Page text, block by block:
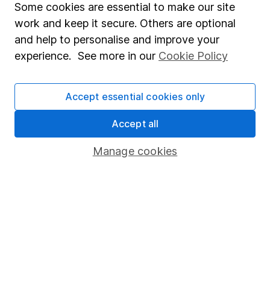
Sitemap
Popular services
Stocks and Shares ISA
SIPP
Pension drawdown
Some cookies are essential to make our site
work and keep it secure. Others are optional
and help to personalise and improve your
experience. See more in our Cookie Policy
Manage cookies
Accept essential cookies only
Accept all